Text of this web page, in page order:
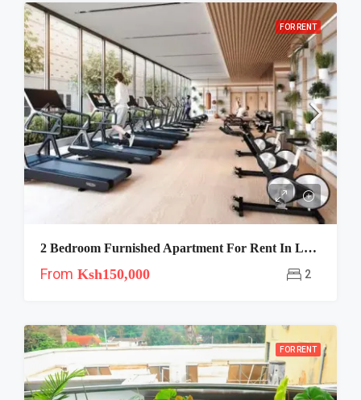
FOR RENT
2 Bedroom Furnished Apartment For Rent In Lavington, Nairobi | Riara One
From Ksh150,000 2
FOR RENT